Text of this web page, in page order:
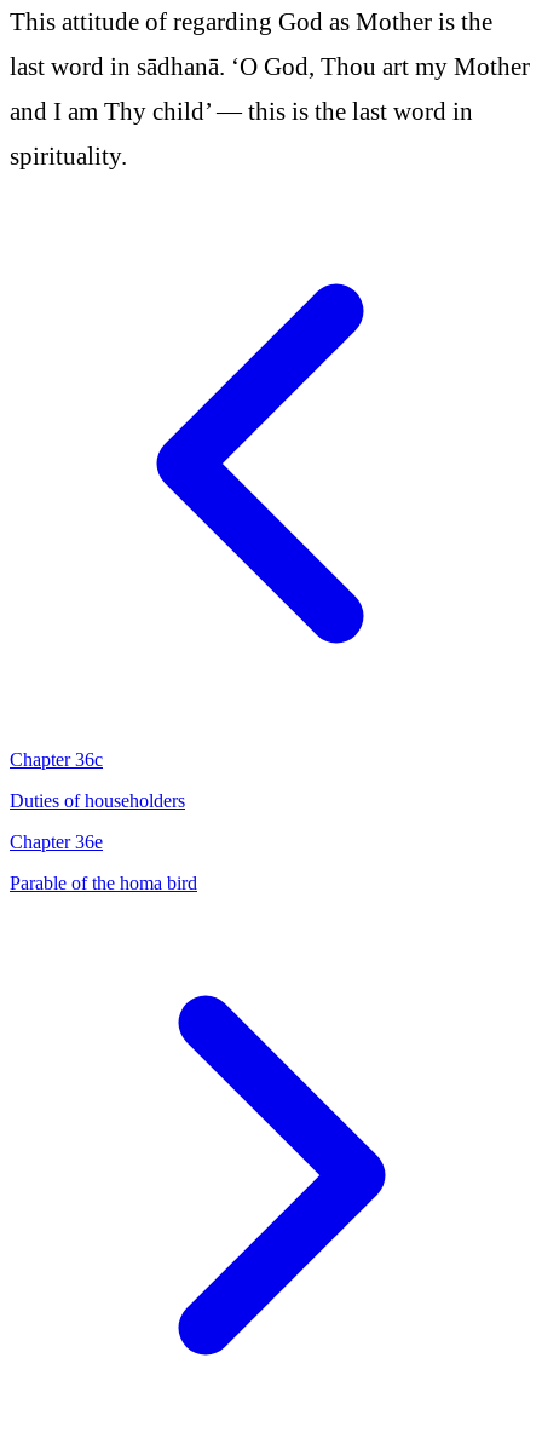
This attitude of regarding God as Mother is the
last word in sādhanā. ‘O God, Thou art my Mother
and I am Thy child’ — this is the last word in
spirituality.
Chapter 36c
Duties of householders
Chapter 36e
Parable of the homa bird